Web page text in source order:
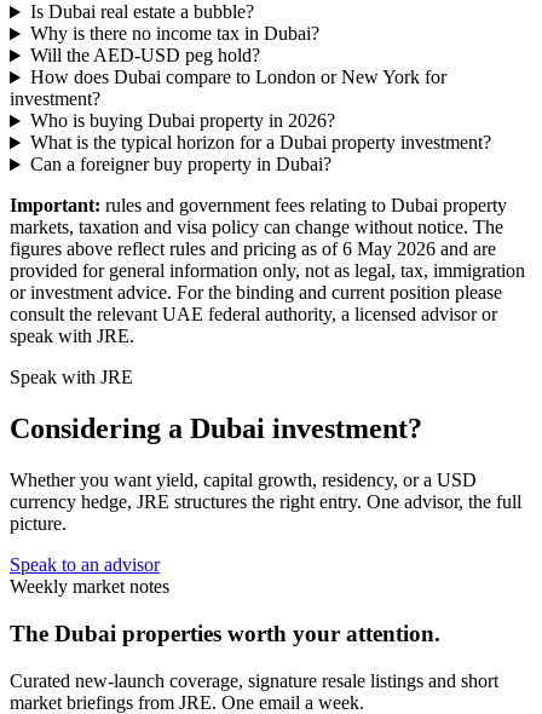
Is Dubai real estate a bubble?
Why is there no income tax in Dubai?
Will the AED-USD peg hold?
How does Dubai compare to London or New York for
investment?
Who is buying Dubai property in 2026?
What is the typical horizon for a Dubai property investment?
Can a foreigner buy property in Dubai?
Important: rules and government fees relating to Dubai property
markets, taxation and visa policy can change without notice. The
figures above reflect rules and pricing as of 6 May 2026 and are
provided for general information only, not as legal, tax, immigration
or investment advice. For the binding and current position please
consult the relevant UAE federal authority, a licensed advisor or
speak with JRE.
Speak with JRE
Considering a Dubai investment?
Whether you want yield, capital growth, residency, or a USD
currency hedge, JRE structures the right entry. One advisor, the full
picture.
Speak to an advisor
Weekly market notes
The Dubai properties worth your attention.
Curated new-launch coverage, signature resale listings and short
market briefings from JRE. One email a week.